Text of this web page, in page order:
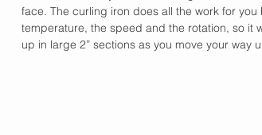
face. The curling iron does all the work for
temperature, the speed and the rotation, so it
up in large 2” sections as you move your way